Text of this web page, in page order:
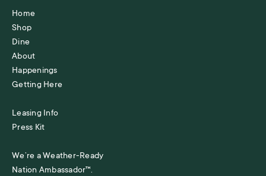
Home
Shop
Dine
About
Happenings
Getting Here
Leasing Info
Press Kit
We’re a Weather-Ready
Nation Ambassador™.